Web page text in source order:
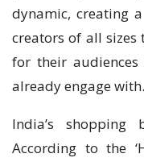
dynamic, creating
creators of all
for their
already engage with.
India’s
According to the